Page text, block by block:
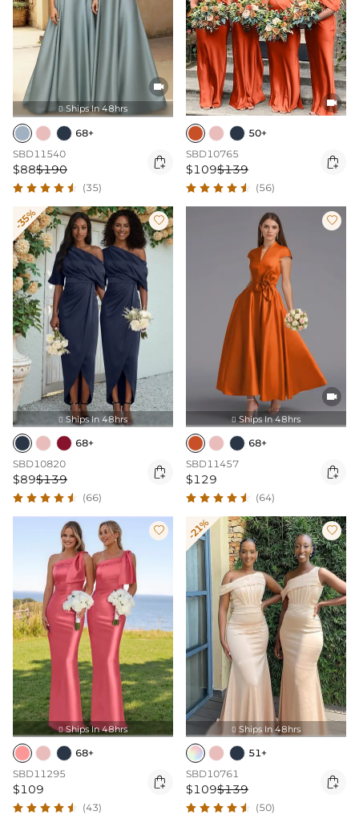

 Ships In 48hrs
68+
SBD11540
$88$190 
(35)

50+
SBD10765
$109$139 
(56)
-35% 
 Ships In 48hrs
68+
SBD10820
$89$139 
(66)


 Ships In 48hrs
68+
SBD11457
$129 
(64)

 Ships In 48hrs
68+
SBD11295
$109 
(43)
-21% 
 Ships In 48hrs
51+
SBD10761
$109$139 
(50)